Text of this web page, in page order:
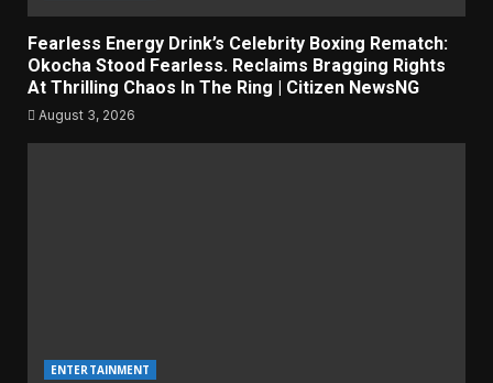
Fearless Energy Drink’s Celebrity Boxing Rematch:
Okocha Stood Fearless. Reclaims Bragging Rights
At Thrilling Chaos In The Ring | Citizen NewsNG
August 3, 2026
ENTERTAINMENT